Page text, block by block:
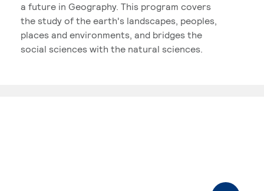
a future in Geography. This program covers
the study of the earth's landscapes, peoples,
places and environments, and bridges the
social sciences with the natural sciences.